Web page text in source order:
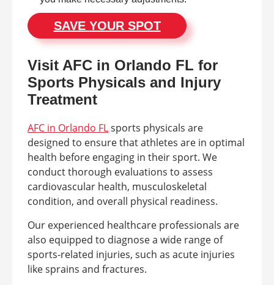
SAVE YOUR SPOT
Visit AFC in Orlando FL for
Sports Physicals and Injury
Treatment
AFC in Orlando FLsports physicals are
designed to ensure that athletes are in optimal
health before engaging in their sport. We
conduct thorough evaluations to assess
cardiovascular health, musculoskeletal
condition, and overall physical readiness.
Our experienced healthcare professionals are
also equipped to diagnose a wide range of
sports-related injuries, such as acute injuries
like sprains and fractures.